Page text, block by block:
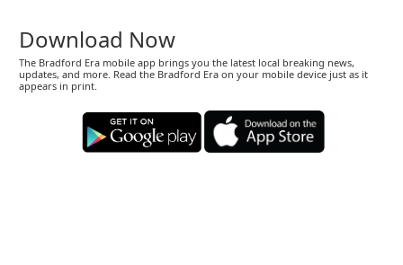
Download Now
The Bradford Era mobile app brings you the latest local breaking news,
updates, and more. Read the Bradford Era on your mobile device just as it
appears in print.